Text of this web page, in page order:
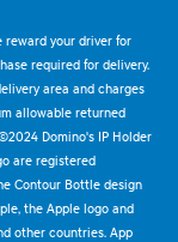
reward your driver for
required for delivery.
area and charges
allowable returned
Domino's IP Holder
are registered
Contour Bottle design
the Apple logo and
other countries. App